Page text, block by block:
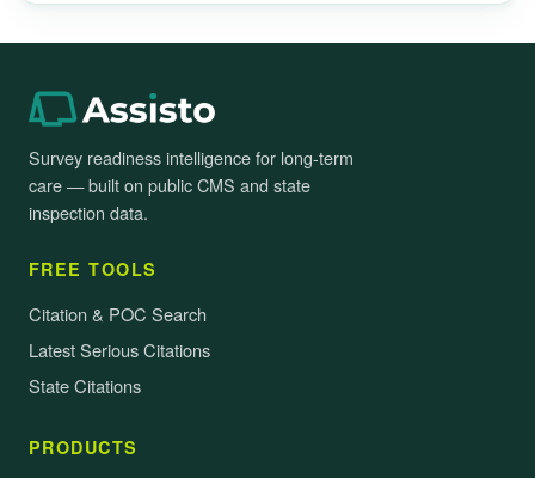
Survey readiness intelligence for long-term
care — built on public CMS and state
inspection data.
FREE TOOLS
Citation & POC Search
Latest Serious Citations
State Citations
PRODUCTS